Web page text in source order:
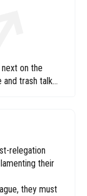
on the
trash talk
relegation
their
they must